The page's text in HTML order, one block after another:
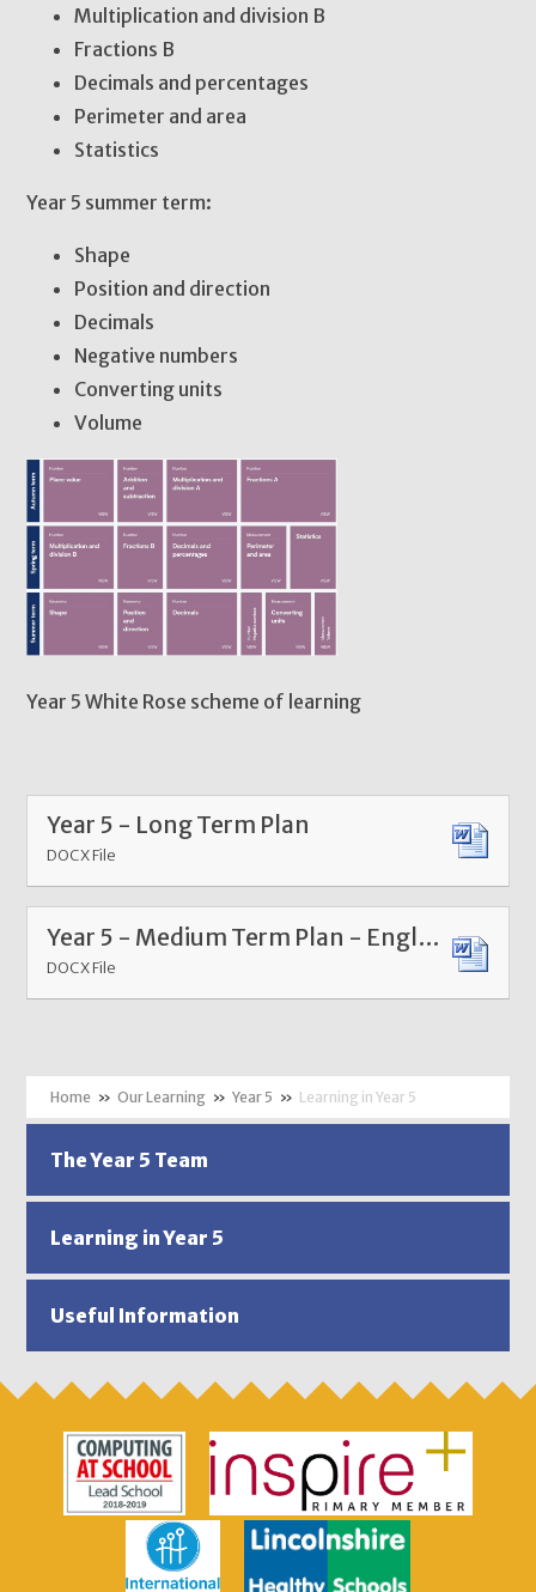
Multiplication and division B
Fractions B
Decimals and percentages
Perimeter and area
Statistics
Year 5 summer term:
Shape
Position and direction
Decimals
Negative numbers
Converting units
Volume
Year 5 White Rose scheme of learning
Year 5 - Long Term Plan
DOCX File
Year 5 - Medium Term Plan - English
DOCX File
» Our Learning » Year 5 » Learning in Year 5
The Year 5 Team
Learning in Year 5
Useful Information